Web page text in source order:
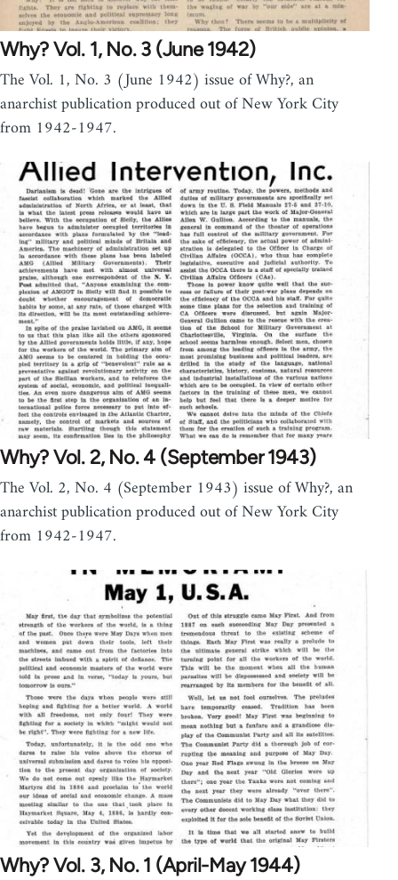
Why? Vol. 1, No. 3 (June 1942)
The Vol. 1, No. 3 (June 1942) issue of Why?, an
anarchist publication produced out of New York City
from 1942-1947.
Why? Vol. 2, No. 4 (September 1943)
The Vol. 2, No. 4 (September 1943) issue of Why?, an
anarchist publication produced out of New York City
from 1942-1947.
Why? Vol. 3, No. 1 (April-May 1944)